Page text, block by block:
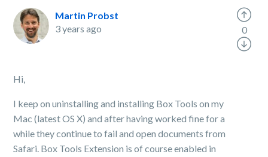
Martin Probst
3 years ago
Hi,
I keep on uninstalling and installing Box Tools on my
Mac (latest OS X) and after having worked fine for a
while they continue to fail and open documents from
Safari. Box Tools Extension is of course enabled in
0